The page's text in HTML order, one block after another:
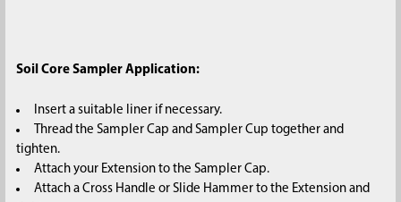
Soil Core Sampler Application:
Insert a suitable liner if necessary.
Thread the Sampler Cap and Sampler Cup together and
tighten.
Attach your Extension to the Sampler Cap.
Attach a Cross Handle or Slide Hammer to the Extension and